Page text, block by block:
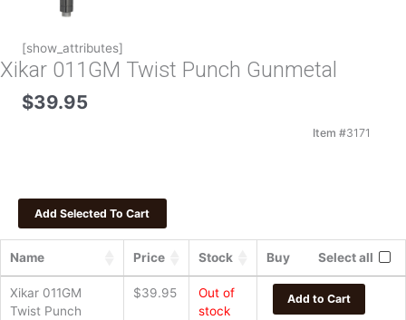
[show_attributes]
Xikar 011GM Twist Punch Gunmetal
$39.95
Item #3171
Name Price Stock Buy Select all
Xikar 011GM
Twist Punch
$39.95
Out of
stock
Add to Cart